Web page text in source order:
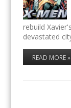
rebuild
devastated
READ MORE »